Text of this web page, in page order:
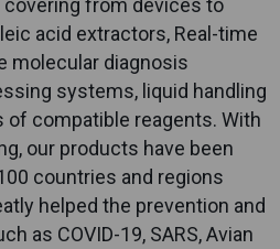
acid extractors, Real-time
molecular diagnosis
systems, liquid handling
of compatible reagents. With
our products have been
countries and regions
helped the prevention and
as COVID-19, SARS, Avian